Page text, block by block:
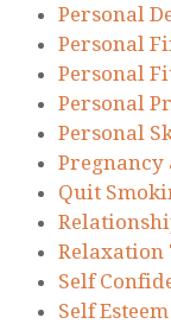
Personal
Personal
Personal
Personal
Personal
Quit
Relaxation
Self
Self Esteem